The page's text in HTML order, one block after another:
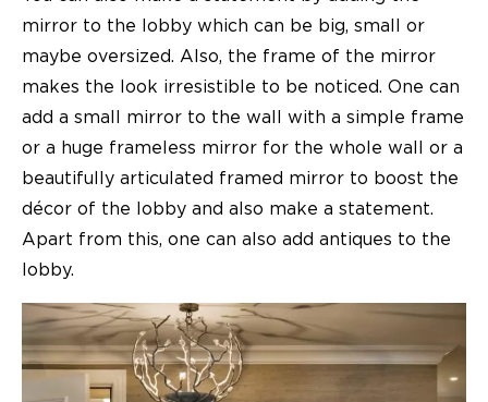
mirror to the lobby which can be big, small or
maybe oversized. Also, the frame of the mirror
makes the look irresistible to be noticed. One can
add a small mirror to the wall with a simple frame
or a huge frameless mirror for the whole wall or a
beautifully articulated framed mirror to boost the
décor of the lobby and also make a statement.
Apart from this, one can also add antiques to the
lobby.